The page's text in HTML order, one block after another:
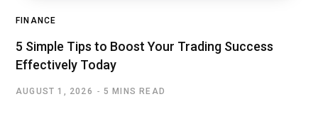
FINANCE
5 Simple Tips to Boost Your Trading Success
Effectively Today
AUGUST 1, 2026 5 MINS READ